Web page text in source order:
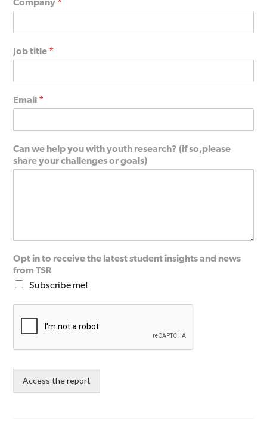
Job title *
Email *
Can we help you with youth research? (if so,please
share your challenges or goals)
Opt in to receive the latest student insights and news
from TSR
Subscribe me!
Access the report